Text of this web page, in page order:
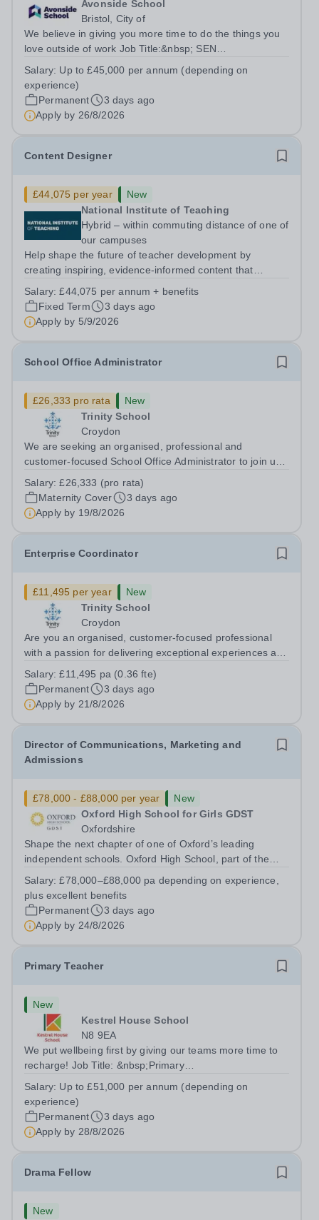
Avonside School
Bristol, City of
We believe in giving you more time to do the things you
love outside of work Job Title:&nbsp; SEN
5PSHours:&nbsp; &nbsp; &nbsp; 40 hours per week |
Monday to Friday | 8.00am – 4.00pmSalary:...
Salary: Up to £45,000 per annum (depending on
experience)
Permanent
3 days ago
Apply by 26/8/2026
Content Designer
£44,075 per year
New
National Institute of Teaching
Hybrid – within commuting distance of one of
our campuses
Help shape the future of teacher development by
creating inspiring, evidence-informed content that
outcomes for pupils. About the Role The National
Institute of Teaching is seeking a Content...
Salary:£44,075 per annum + benefits
Fixed Term
3 days ago
Apply by 5/9/2026
School Office Administrator
£26,333 pro rata
New
Trinity School
Croydon
We are seeking an organised, professional and
customer-focused School Office Administrator to join us
cover within our busy school office. As the first point of
contact for pupils, parents,...
Salary:£26,333 (pro rata)
Maternity Cover
3 days ago
Apply by 19/8/2026
Enterprise Coordinator
£11,495 per year
New
Trinity School
Croydon
Are you an organised, customer-focused professional
with a passion for delivering exceptional experiences and
an enthusiastic Enterprise Coordinator to support the
delivery and growth of our...
Salary:£11,495 pa (0.36 fte)
Permanent
3 days ago
Apply by 21/8/2026
Director of Communications, Marketing and
Admissions
£78,000 - £88,000 per year
New
Oxford High School for Girls GDST
Oxfordshire
Shape the next chapter of one of Oxford’s leading
independent schools. Oxford High School, part of the
experienced marketing leader to join our Senior
Leadership Team as Director of Communications,...
Salary:£78,000–£88,000 pa depending on experience,
plus excellent benefits
Permanent
3 days ago
Apply by 24/8/2026
Primary Teacher
New
Kestrel House School
N8 9EA
We put wellbeing first by giving our teams more time to
recharge! Job Title: &nbsp;Primary
End, London N8 9EASalary: &nbsp; &nbsp; &nbsp;Up to
£51,000 per annum (depending on experience, not pro...
Salary: Up to £51,000 per annum (depending on
experience)
Permanent
3 days ago
Apply by 28/8/2026
Drama Fellow
New